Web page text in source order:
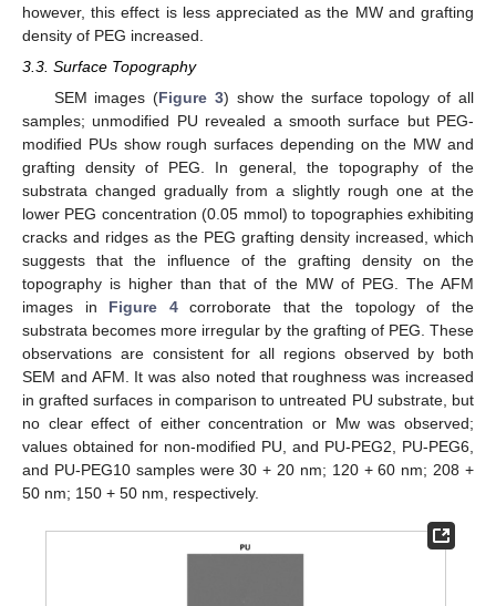
however, this effect is less appreciated as the MW and grafting
density of PEG increased.
3.3. Surface Topography
SEM images (Figure 3) show the surface topology of all
samples; unmodified PU revealed a smooth surface but PEG-
modified PUs show rough surfaces depending on the MW and
grafting density of PEG. In general, the topography of the
substrata changed gradually from a slightly rough one at the
lower PEG concentration (0.05 mmol) to topographies exhibiting
cracks and ridges as the PEG grafting density increased, which
suggests that the influence of the grafting density on the
topography is higher than that of the MW of PEG. The AFM
images in Figure 4corroborate that the topology of the
substrata becomes more irregular by the grafting of PEG. These
observations are consistent for all regions observed by both
SEM and AFM. It was also noted that roughness was increased
in grafted surfaces in comparison to untreated PU substrate, but
no clear effect of either concentration or Mw was observed;
values obtained for non-modified PU, and PU-PEG2, PU-PEG6,
and PU-PEG10 samples were 30 + 20 nm; 120 + 60 nm; 208 +
50 nm; 150 + 50 nm, respectively.